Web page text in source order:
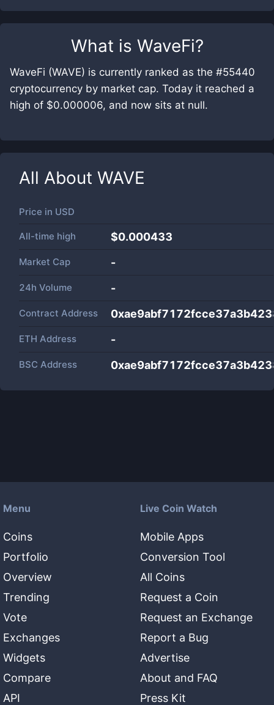
What is WaveFi?
WaveFi (WAVE) is currently ranked as the #55440
cryptocurrency by market cap. Today it reached a
high of $0.000006, and now sits at null.
All About WAVE
Price in USD
All-time high $0.000433
Market Cap -
24h Volume -
Contract Address
ETH Address -
BSC Address
Menu
Coins
Portfolio
Overview
Trending
Vote
Exchanges
Widgets
Compare
API
Live Coin Watch
Mobile Apps
Conversion Tool
All Coins
Request a Coin
Request an Exchange
Report a Bug
Advertise
About and FAQ
Press Kit